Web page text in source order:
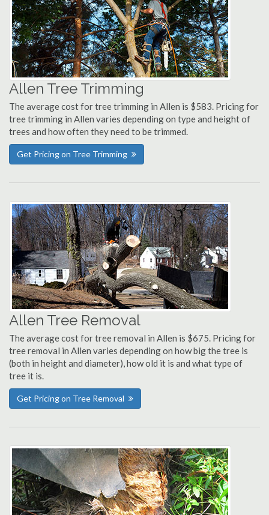
Allen Tree Trimming
The average cost for tree trimming in Allen is $583. Pricing for
tree trimming in Allen varies depending on type and height of
trees and how often they need to be trimmed.
Get Pricing on Tree Trimming
Allen Tree Removal
The average cost for tree removal in Allen is $675. Pricing for
tree removal in Allen varies depending on how big the tree is
(both in height and diameter), how old it is and what type of
tree it is.
Get Pricing on Tree Removal